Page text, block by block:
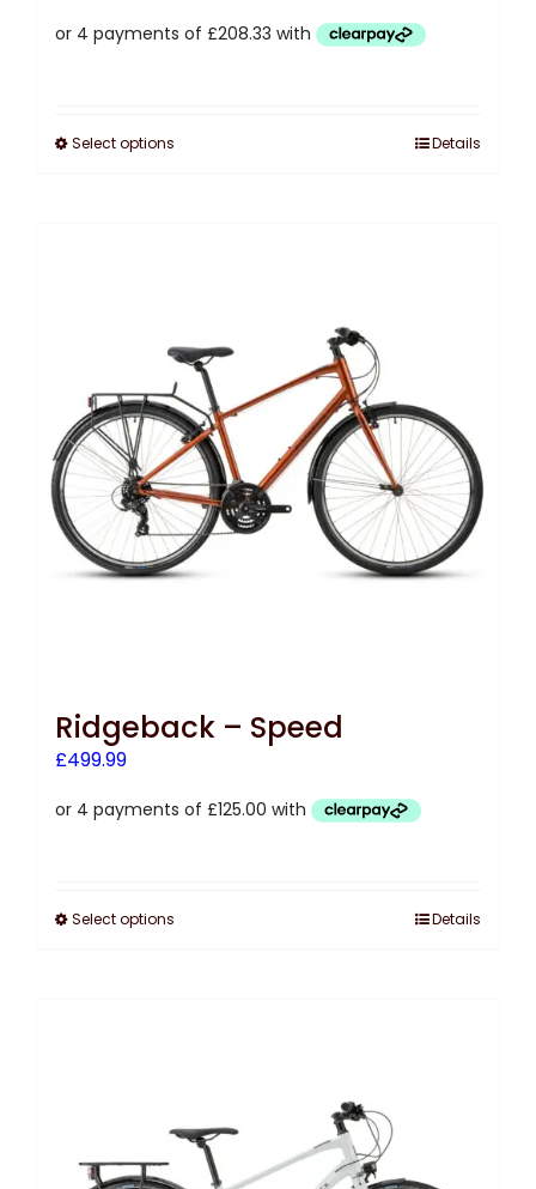
Select options Details
Ridgeback – Speed
£499.99
Select options Details